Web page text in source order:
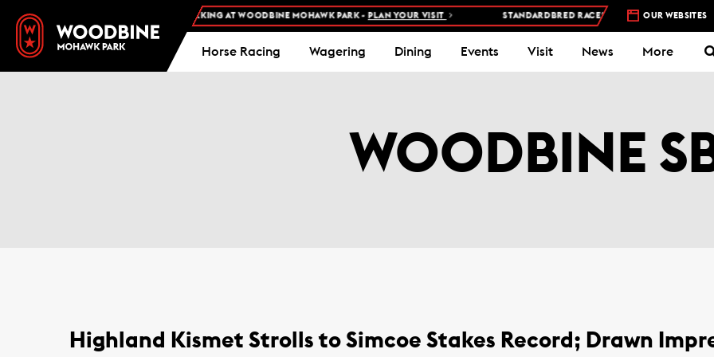
FREE ADMISSION AND FREE PARKING AT WOODBINE MOHAWK PARK - PLAN YOUR VISIT STANDARDBRED RACES AT WOODBINE MOHAWK PARK –
OUR WEBSITES
Horse Racing Wagering Dining Events Visit News More
WOODBINE
Highland Kismet Strolls to Simcoe Stakes Record; Drawn